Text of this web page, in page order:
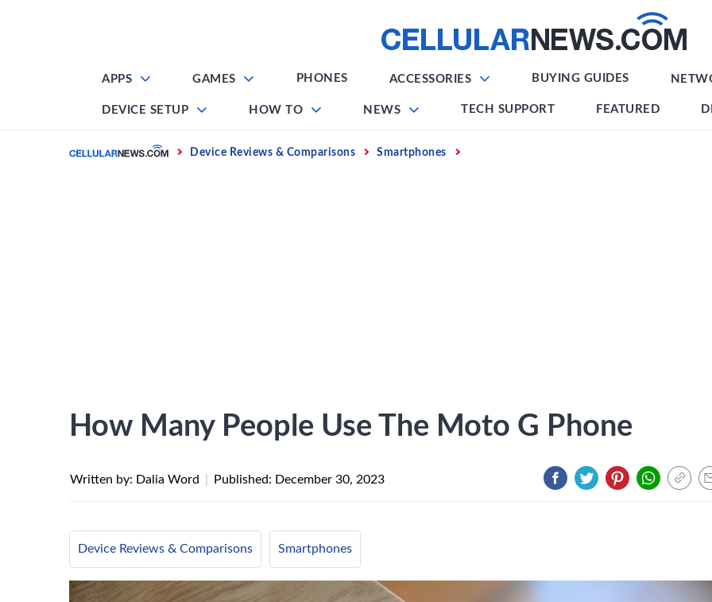
APPS GAMES PHONES ACCESSORIES BUYING GUIDES
DEVICE SETUP HOW TO NEWS TECH SUPPORT FEATURED
Home Device Reviews & Comparisons Smartphones
How Many People Use The Moto G Phone
Written by: Dalia Word Published: December 30, 2023
Device Reviews & Comparisons Smartphones